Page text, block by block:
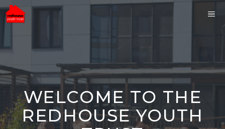
Skip
to
WELCOME TO THE
REDHOUSE YOUTH